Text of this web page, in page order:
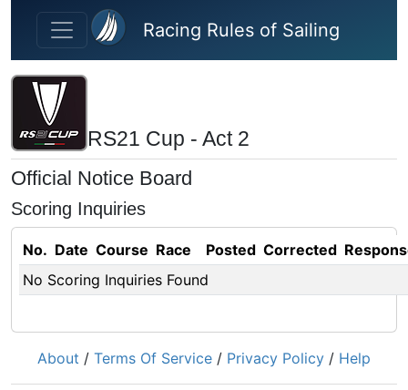
Skip to main content
Racing Rules of Sailing
RS21 Cup - Act 2
Official Notice Board
Scoring Inquiries
No. Date Course Race Posted Corrected
No Scoring Inquiries Found
About / Terms Of Service / Privacy Policy / Help